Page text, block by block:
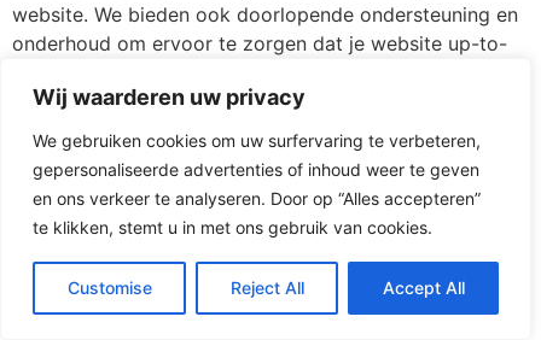
Wij waarderen uw privacy
We gebruiken cookies om uw surfervaring te verbeteren,
gepersonaliseerde advertenties of inhoud weer te geven
en ons verkeer te analyseren. Door op “Alles accepteren”
te klikken, stemt u in met ons gebruik van cookies.
Customise Reject All Accept All
website. We bieden ook doorlopende ondersteuning en
onderhoud om ervoor te zorgen dat je website up-to-
[/av_textblock]
[av_button label=’Stuur mij vrijblijvend 3 voorstellen’
icon_select=’yes-right-icon’ icon=’ue875′ font=’entypo-
fontello’ link=’page,116′ link_target=” size=’medium’
position=’left’ label_display=” title_attr=” size-text=” av-
desktop-font-size-text=” av-medium-font-size-text=”
av-small-font-size-text=” av-mini-font-size-text=”
margin=” margin_sync=’true’ padding=”